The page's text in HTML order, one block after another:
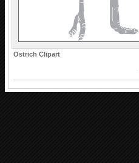
Ostrich Clipart